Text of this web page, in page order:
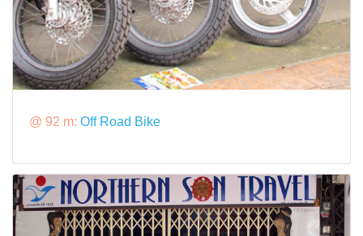
@ 92 m: Off Road Bike